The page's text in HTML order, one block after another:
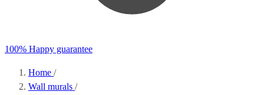
100% Happy guarantee
Home /
Wall murals /